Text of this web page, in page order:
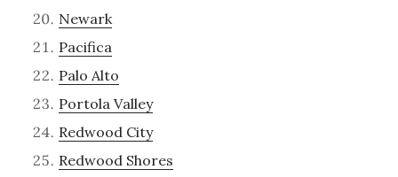
Newark
Pacifica
Palo Alto
Portola Valley
Redwood City
Redwood Shores